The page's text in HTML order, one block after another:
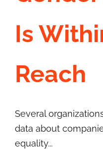
Contact Us
Is
Reach
Several
data about
equality...